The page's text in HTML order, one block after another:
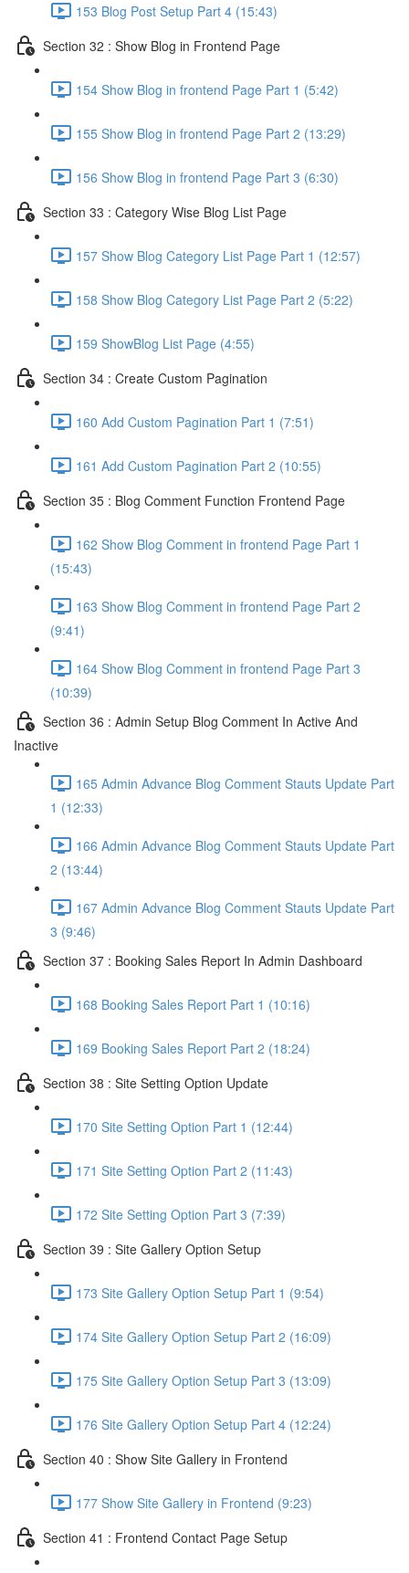
153 Blog Post Setup Part 4 (15:43)
Section 32 : Show Blog in Frontend Page
154 Show Blog in frontend Page Part 1 (5:42)
155 Show Blog in frontend Page Part 2 (13:29)
156 Show Blog in frontend Page Part 3 (6:30)
Section 33 : Category Wise Blog List Page
157 Show Blog Category List Page Part 1 (12:57)
158 Show Blog Category List Page Part 2 (5:22)
159 ShowBlog List Page (4:55)
Section 34 : Create Custom Pagination
160 Add Custom Pagination Part 1 (7:51)
161 Add Custom Pagination Part 2 (10:55)
Section 35 : Blog Comment Function Frontend Page
162 Show Blog Comment in frontend Page Part 1
(15:43)
163 Show Blog Comment in frontend Page Part 2
(9:41)
164 Show Blog Comment in frontend Page Part 3
(10:39)
Section 36 : Admin Setup Blog Comment In Active And
Inactive
165 Admin Advance Blog Comment Stauts Update Part
1 (12:33)
166 Admin Advance Blog Comment Stauts Update Part
2 (13:44)
167 Admin Advance Blog Comment Stauts Update Part
3 (9:46)
Section 37 : Booking Sales Report In Admin Dashboard
168 Booking Sales Report Part 1 (10:16)
169 Booking Sales Report Part 2 (18:24)
Section 38 : Site Setting Option Update
170 Site Setting Option Part 1 (12:44)
171 Site Setting Option Part 2 (11:43)
172 Site Setting Option Part 3 (7:39)
Section 39 : Site Gallery Option Setup
173 Site Gallery Option Setup Part 1 (9:54)
174 Site Gallery Option Setup Part 2 (16:09)
175 Site Gallery Option Setup Part 3 (13:09)
176 Site Gallery Option Setup Part 4 (12:24)
Section 40 : Show Site Gallery in Frontend
177 Show Site Gallery in Frontend (9:23)
Section 41 : Frontend Contact Page Setup